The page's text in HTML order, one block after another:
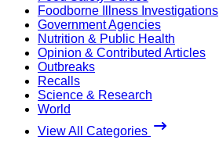
Foodborne Illness Investigations
Government Agencies
Nutrition & Public Health
Opinion & Contributed Articles
Outbreaks
Recalls
Science & Research
World
View All Categories